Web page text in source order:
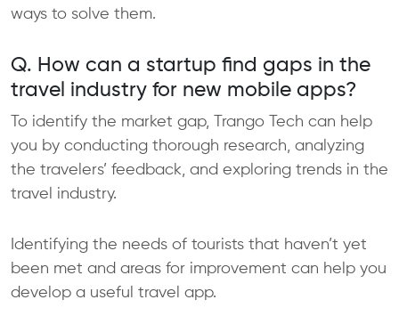
ways to solve them.​
Q. How can a startup find gaps in the
travel industry for new mobile apps?
To identify the market gap, Trango Tech can help
you by conducting thorough research, analyzing
the travelers’ feedback, and exploring trends in the
travel industry.
Identifying the needs of tourists that haven’t yet
been met and areas for improvement can help you
develop a useful travel app.